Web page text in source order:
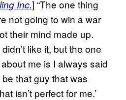
Inc.] “The one thing
not going to win a war
their mind made up.
like it, but the one
me is I always said
that guy that was
isn’t perfect for me.’